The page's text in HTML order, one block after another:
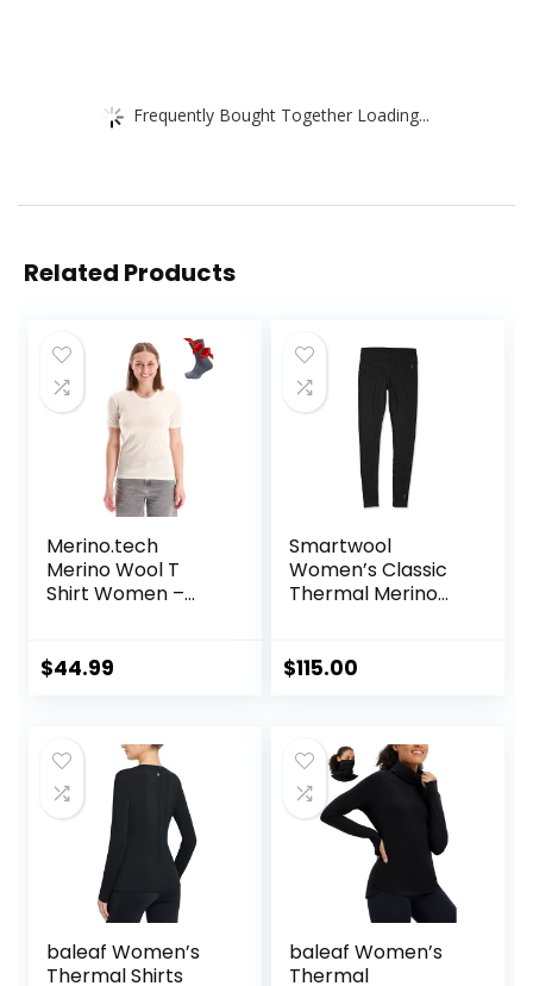
Frequently Bought Together Loading...
Related Products
Merino.tech
Merino Wool T
Shirt Women –
Women Short
$44.99
Smartwool
Women’s Classic
Thermal Merino
$115.00
baleaf Women’s
Thermal Shirts
baleaf Women’s
Thermal